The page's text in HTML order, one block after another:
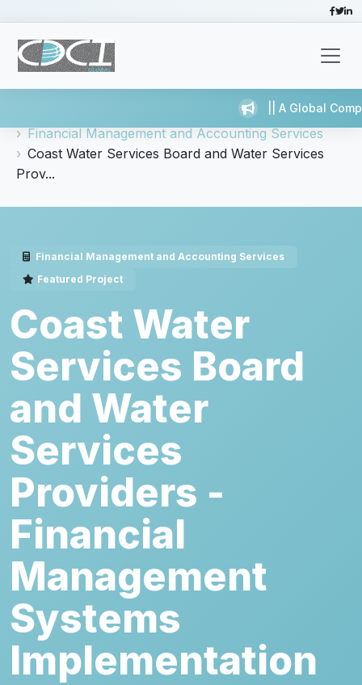
|| A Global
Financial Management and Accounting Services
Coast Water Services Board and Water Services
Prov...
Financial Management and Accounting Services
Featured Project
Coast Water
Services Board
and Water
Services
Providers -
Financial
Management
Systems
Implementation